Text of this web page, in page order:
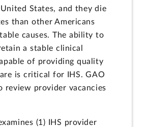
States, and they die
than other Americans
causes. The ability to
a stable clinical
of providing quality
is critical for IHS. GAO
review provider vacancies
(1) IHS provider